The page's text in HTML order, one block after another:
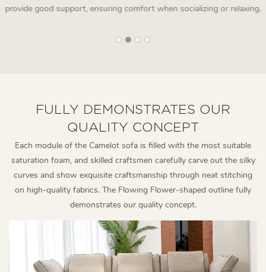
provide good support, ensuring comfort when socializing or relaxing.
FULLY DEMONSTRATES OUR
QUALITY CONCEPT
Each module of the Camelot sofa is filled with the most suitable
saturation foam, and skilled craftsmen carefully carve out the silky
curves and show exquisite craftsmanship through neat stitching
on high-quality fabrics. The Flowing Flower-shaped outline fully
demonstrates our quality concept.